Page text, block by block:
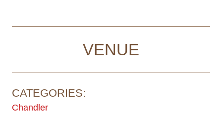
VENUE
CATEGORIES:
Chandler